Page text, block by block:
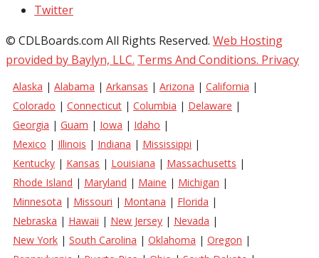
Twitter
© CDLBoards.com All Rights Reserved. Web Hosting
provided by Baylyn, LLC. Terms And Conditions. Privacy
Alaska | Alabama | Arkansas | Arizona | California |
Colorado | Connecticut | Columbia | Delaware |
Georgia | Guam | Iowa | Idaho |
Mexico | Illinois | Indiana | Mississippi |
Kentucky | Kansas | Louisiana | Massachusetts |
Rhode Island | Maryland | Maine | Michigan |
Minnesota | Missouri | Montana | Florida |
Nebraska | Hawaii | New Jersey | Nevada |
New York | South Carolina | Oklahoma | Oregon |